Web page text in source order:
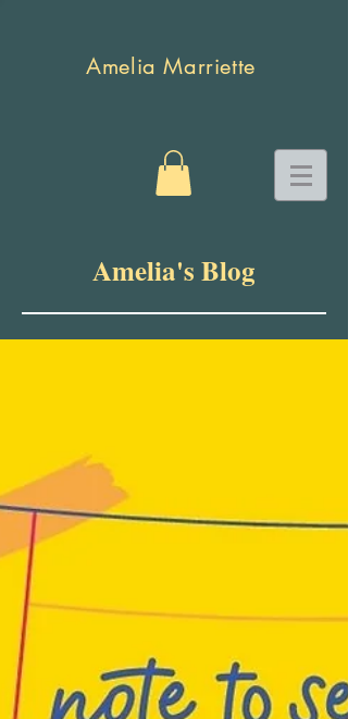
Amelia Marriette
Amelia's Blog